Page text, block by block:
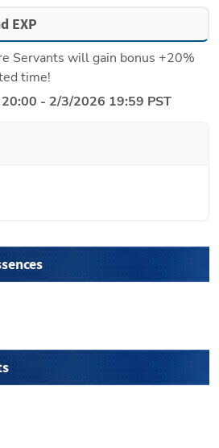
EXP
Servants will gain bonus +20%
time!
- 2/3/2026 19:59 PST